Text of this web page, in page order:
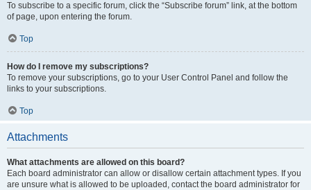
To subscribe to a specific forum, click the “Subscribe forum” link, at the bottom
of page, upon entering the forum.
Top
How do I remove my subscriptions?
To remove your subscriptions, go to your User Control Panel and follow the
links to your subscriptions.
Top
Attachments
What attachments are allowed on this board?
Each board administrator can allow or disallow certain attachment types. If you
are unsure what is allowed to be uploaded, contact the board administrator for